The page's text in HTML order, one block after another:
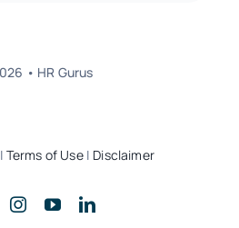
• HR Gurus
| Terms of Use| Disclaimer